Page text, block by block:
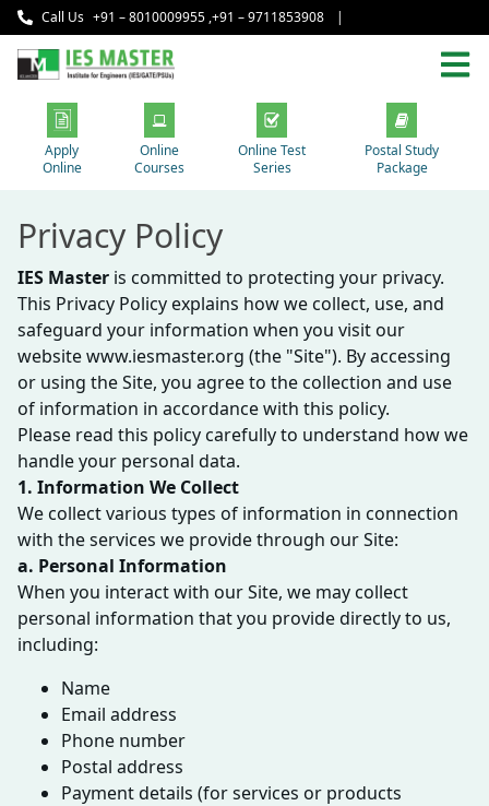
Call Us +91 – 8010009955 ,+91 – 9711853908 |
Apply
Online
Online
Courses
Online Test
Series
Postal Study
Package
Privacy Policy
IES Master is committed to protecting your privacy.
This Privacy Policy explains how we collect, use, and
safeguard your information when you visit our
website www.iesmaster.org (the "Site"). By accessing
or using the Site, you agree to the collection and use
of information in accordance with this policy.
Please read this policy carefully to understand how we
handle your personal data.
1. Information We Collect
We collect various types of information in connection
with the services we provide through our Site:
a. Personal Information
When you interact with our Site, we may collect
personal information that you provide directly to us,
including:
Name
Email address
Phone number
Postal address
Payment details (for services or products